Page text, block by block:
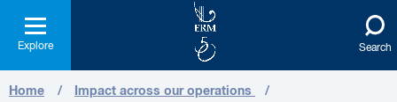
Explore Search
Home
Impact across our operations